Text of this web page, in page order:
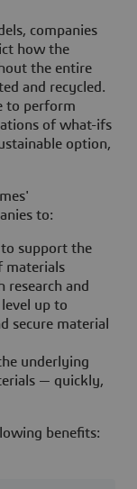
companies
how the
the entire
and recycled.
to perform
of what-ifs
option,
to:
support the
materials
research and
up to
secure material
underlying
— quickly,
benefits: